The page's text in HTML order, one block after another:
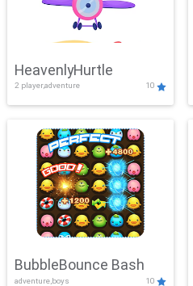
HeavenlyHurtle
2 player,adventure 10
BubbleBounce Bash
adventure,boys 10